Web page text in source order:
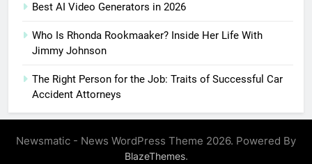
Best AI Video Generators in 2026
Who Is Rhonda Rookmaaker? Inside Her Life With
Jimmy Johnson
The Right Person for the Job: Traits of Successful Car
Accident Attorneys
Newsmatic - News WordPress Theme 2026. Powered By
BlazeThemes.